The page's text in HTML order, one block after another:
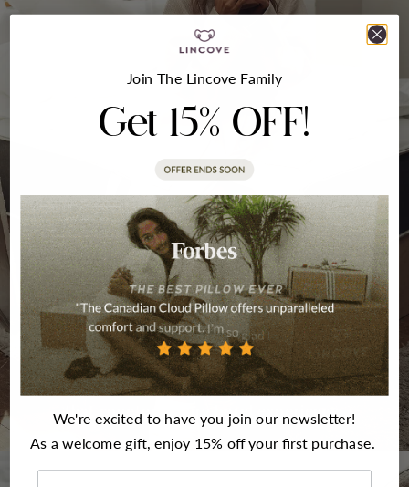
Crafted With Love
Our pillows and duvets have been designed,
tested, and proven to deliver high-quality
sleep––and we took it even further to imitate
that coveted luxury hotel experience.
Join The Lincove Family
Get 15% OFF!
We're excited to have you join our newsletter!
As a welcome gift, enjoy 15% off your first purchase.